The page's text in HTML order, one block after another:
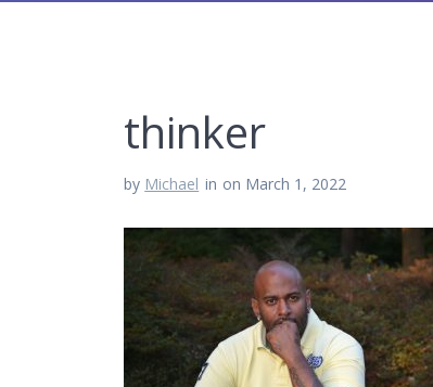
thinker
by Michael in on March 1, 2022